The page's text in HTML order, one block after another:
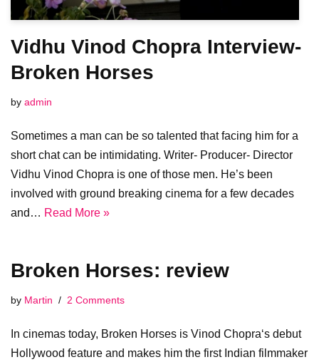
Vidhu Vinod Chopra Interview-
Broken Horses
by admin
Sometimes a man can be so talented that facing him for a
short chat can be intimidating. Writer- Producer- Director
Vidhu Vinod Chopra is one of those men. He’s been
involved with ground breaking cinema for a few decades
and… Read More »
Broken Horses: review
by Martin 2 Comments
In cinemas today, Broken Horses is Vinod Chopra‘s debut
Hollywood feature and makes him the first Indian filmmaker